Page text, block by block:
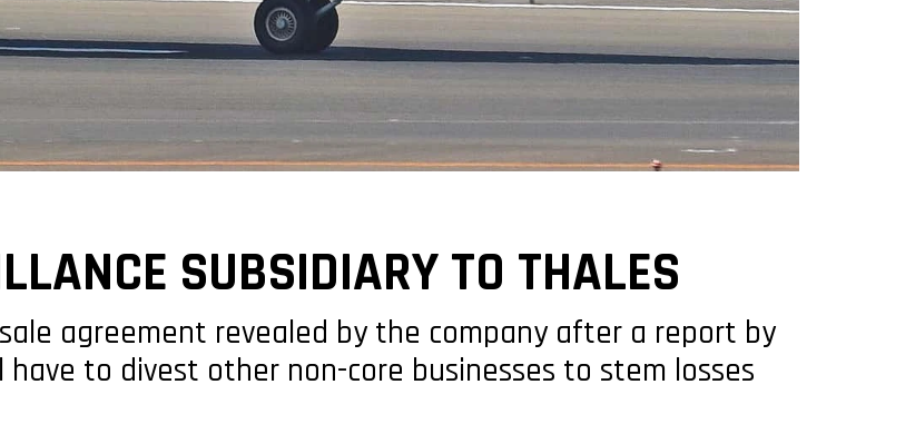
SUBSIDIARY TO THALES
agreement revealed by the company after a report by
have to divest other non-core businesses to stem losses